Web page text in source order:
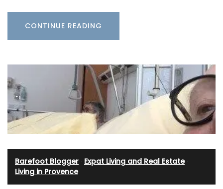
CONTINUE READING
Barefoot Blogger Expat Living and Real Estate·
Living in Provence